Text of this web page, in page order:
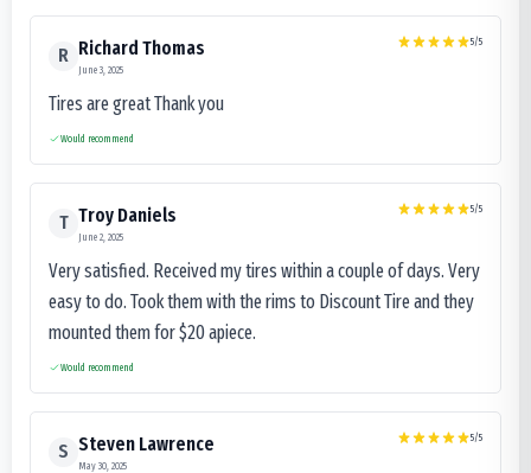
R Richard Thomas
June 3, 2025
5/5
Tires are great Thank you
Would recommend
T Troy Daniels
June 2, 2025
5/5
Very satisfied. Received my tires within a couple of days. Very
easy to do. Took them with the rims to Discount Tire and they
mounted them for $20 apiece.
Would recommend
S Steven Lawrence
May 30, 2025
5/5